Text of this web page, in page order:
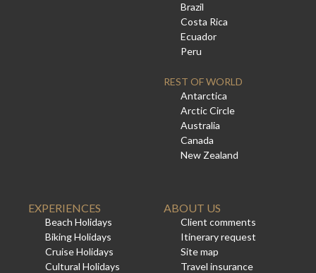
Brazil
Costa Rica
Ecuador
Peru
REST OF WORLD
Antarctica
Arctic Circle
Australia
Canada
New Zealand
EXPERIENCES
Beach Holidays
Biking Holidays
Cruise Holidays
Cultural Holidays
ABOUT US
Client comments
Itinerary request
Site map
Travel insurance